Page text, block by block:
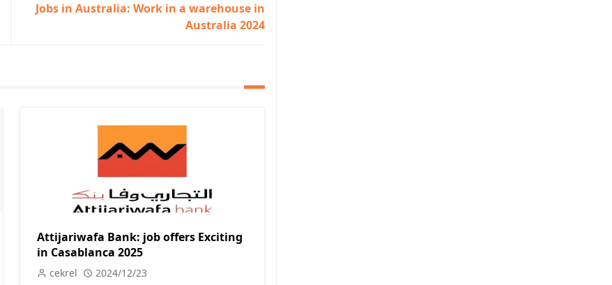
Jobs in Australia: Work in a warehouse in
Australia 2024
Attijariwafa Bank: job offers Exciting
in Casablanca 2025
cekrel 2024/12/23